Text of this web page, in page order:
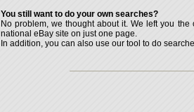
You still want to do your own searches?
No problem, we thought about it. We left you
national eBay site on just one page.
In addition, you can also use our tool to do